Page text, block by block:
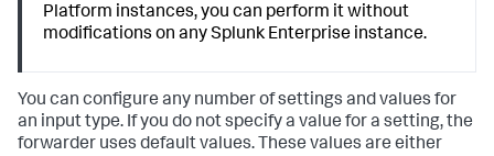
Platform instances, you can perform it without
modifications on any Splunk Enterprise instance.
You can configure any number of settings and values for
an input type. If you do not specify a value for a setting, the
forwarder uses default values. These values are either